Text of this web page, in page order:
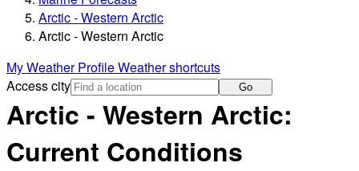
Arctic - Western Arctic
Arctic - Western Arctic
My Weather ProfileWeather shortcuts
Access city
Go
Arctic - Western Arctic:
Current Conditions